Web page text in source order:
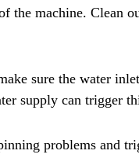
the machine. Clean
sure the water
supply can trigger
problems and